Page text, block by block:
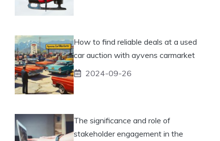
How to find reliable deals at a used
car auction with ayvens carmarket
2024-09-26
The significance and role of
stakeholder engagement in the